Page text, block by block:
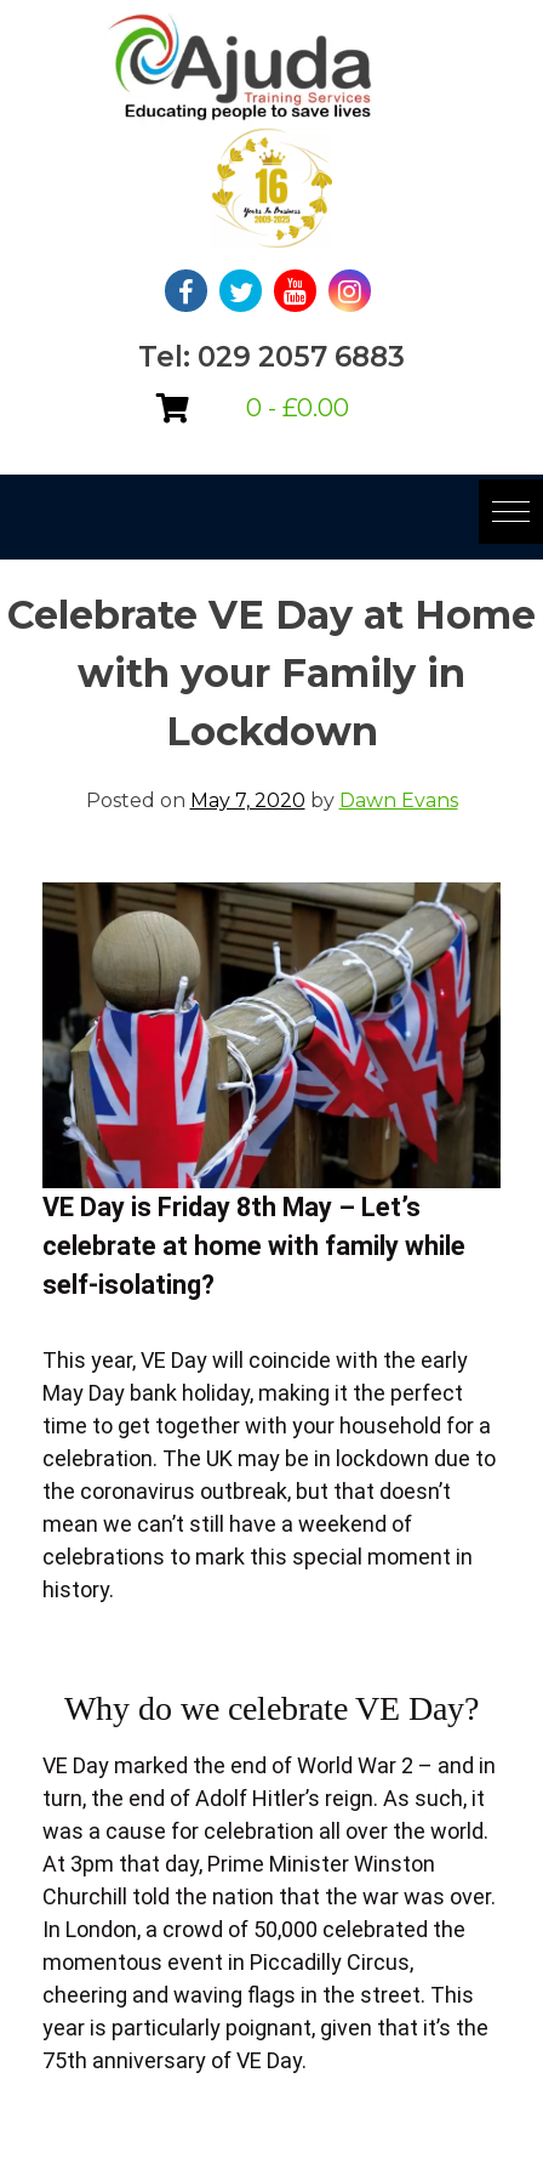
Tel: 029 2057 6883
0 - £0.00
Celebrate VE Day at Home
with your Family in
Lockdown
Posted on May 7, 2020 by Dawn Evans
VE Day is Friday 8th May – Let’s
celebrate at home with family while
self-isolating?
This year, VE Day will coincide with the early
May Day bank holiday, making it the perfect
time to get together with your household for a
celebration. The UK may be in lockdown due to
the coronavirus outbreak, but that doesn’t
mean we can’t still have a weekend of
celebrations to mark this special moment in
history.
Why do we celebrate VE Day?
VE Day marked the end of World War 2 – and in
turn, the end of Adolf Hitler’s reign. As such, it
was a cause for celebration all over the world.
At 3pm that day, Prime Minister Winston
Churchill told the nation that the war was over.
In London, a crowd of 50,000 celebrated the
momentous event in Piccadilly Circus,
cheering and waving flags in the street. This
year is particularly poignant, given that it’s the
75th anniversary of VE Day.